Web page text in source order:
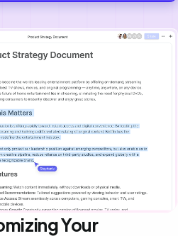
Your